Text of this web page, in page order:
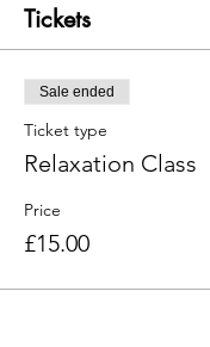
Tickets
Sale ended
Ticket type
Relaxation Class
Price
£15.00